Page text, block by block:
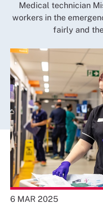
Medical technician
workers in the
fairly and
6 MAR 2025